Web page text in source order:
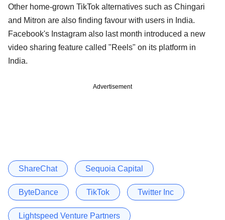
Other home-grown TikTok alternatives such as Chingari
and Mitron are also finding favour with users in India.
Facebook's Instagram also last month introduced a new
video sharing feature called "Reels" on its platform in
India.
Advertisement
ShareChat Sequoia Capital
ByteDance TikTok Twitter Inc
Lightspeed Venture Partners